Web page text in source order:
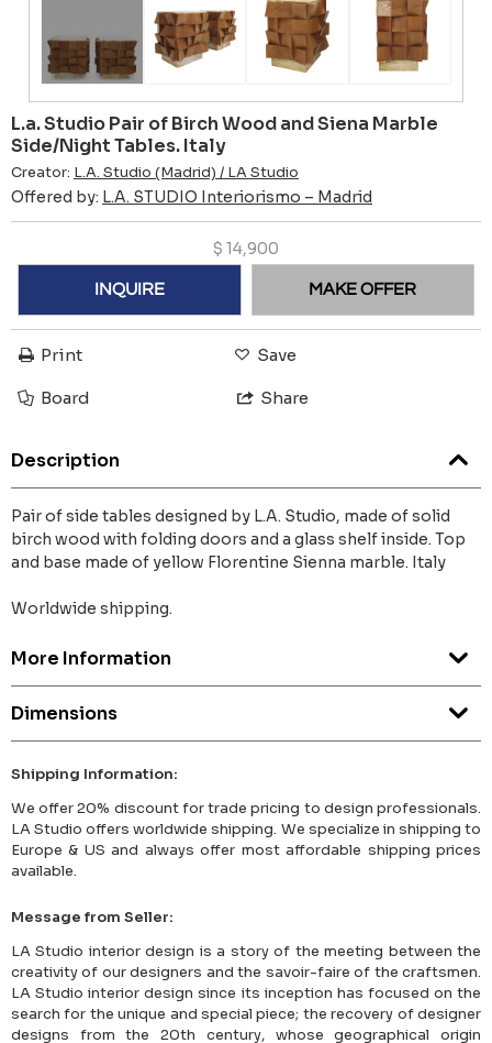
L.a. Studio Pair of Birch Wood and Siena Marble
Side/Night Tables. Italy
Creator: L.A. Studio (Madrid) / LA Studio
Offered by: L.A. STUDIO Interiorismo – Madrid
$ 14,900
INQUIRE MAKE OFFER
Print Save
Board Share
Description
Pair of side tables designed by L.A. Studio, made of solid
birch wood with folding doors and a glass shelf inside. Top
and base made of yellow Florentine Sienna marble. Italy
Worldwide shipping.
More Information
Dimensions
Shipping Information:
We offer 20% discount for trade pricing to design professionals.
LA Studio offers worldwide shipping. We specialize in shipping to
Europe & US and always offer most affordable shipping prices
available.
Message from Seller:
LA Studio interior design is a story of the meeting between the
creativity of our designers and the savoir-faire of the craftsmen.
LA Studio interior design since its inception has focused on the
search for the unique and special piece; the recovery of designer
designs from the 20th century, whose geographical origin